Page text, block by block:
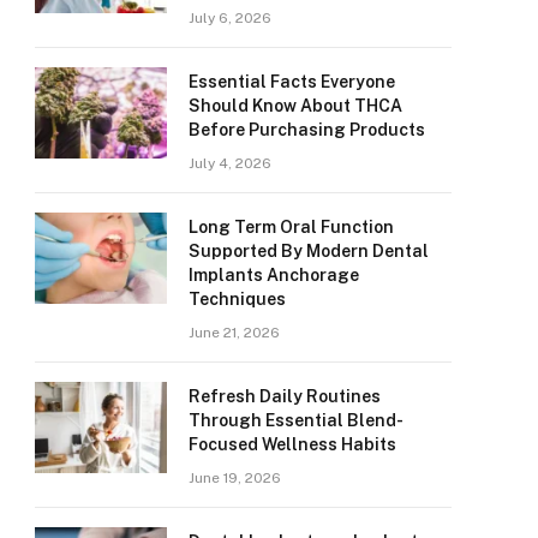
July 6, 2026
Essential Facts Everyone
Should Know About THCA
Before Purchasing Products
July 4, 2026
Long Term Oral Function
Supported By Modern Dental
Implants Anchorage
Techniques
June 21, 2026
Refresh Daily Routines
Through Essential Blend-
Focused Wellness Habits
June 19, 2026